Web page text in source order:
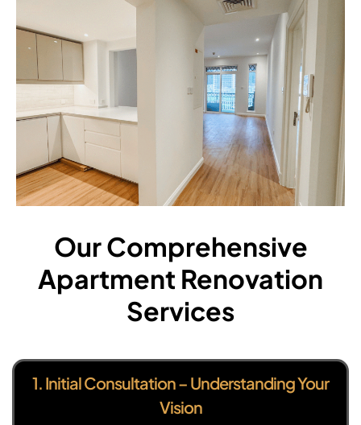
Our Comprehensive
Apartment Renovation
Services
1. Initial Consultation – Understanding Your
Vision